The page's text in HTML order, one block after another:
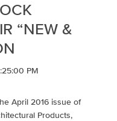
“NEW &
PM
April 2016 issue of
Products,